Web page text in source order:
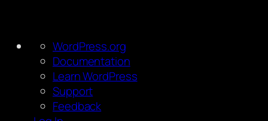
About
WordPress
WordPress.org
Documentation
Learn WordPress
Support
Feedback